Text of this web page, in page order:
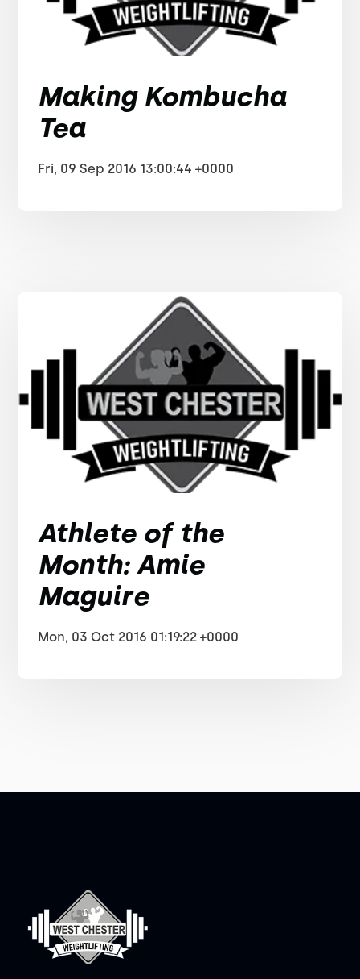
Making Kombucha
Tea
Fri, 09 Sep 2016 13:00:44 +0000
Athlete of the
Month: Amie
Maguire
Mon, 03 Oct 2016 01:19:22 +0000